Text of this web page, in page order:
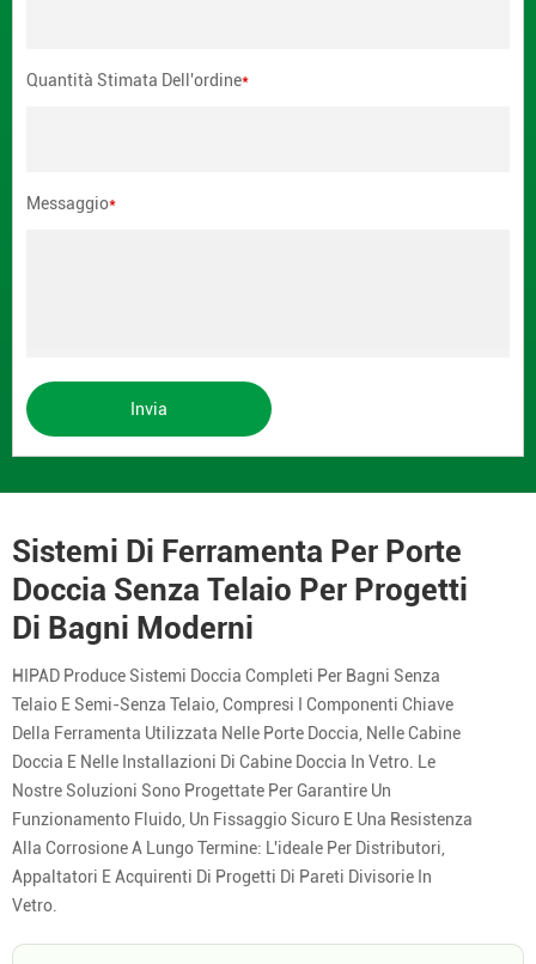
Quantità Stimata Dell'ordine*
Messaggio*
Invia
Sistemi Di Ferramenta Per Porte
Doccia Senza Telaio Per Progetti
Di Bagni Moderni
HIPAD Produce Sistemi Doccia Completi Per Bagni Senza
Telaio E Semi-Senza Telaio, Compresi I Componenti Chiave
Della Ferramenta Utilizzata Nelle Porte Doccia, Nelle Cabine
Doccia E Nelle Installazioni Di Cabine Doccia In Vetro. Le
Nostre Soluzioni Sono Progettate Per Garantire Un
Funzionamento Fluido, Un Fissaggio Sicuro E Una Resistenza
Alla Corrosione A Lungo Termine: L'ideale Per Distributori,
Appaltatori E Acquirenti Di Progetti Di Pareti Divisorie In
Vetro.